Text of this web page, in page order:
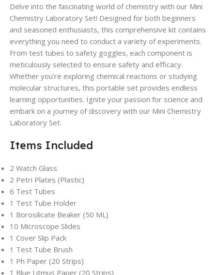
Delve into the fascinating world of chemistry with our Mini
Chemistry Laboratory Set! Designed for both beginners
and seasoned enthusiasts, this comprehensive kit contains
everything you need to conduct a variety of experiments.
From test tubes to safety goggles, each component is
meticulously selected to ensure safety and efficacy.
Whether you’re exploring chemical reactions or studying
molecular structures, this portable set provides endless
learning opportunities. Ignite your passion for science and
embark on a journey of discovery with our Mini Chemistry
Laboratory Set.
Items Included
2 Watch Glass
2 Petri Plates (Plastic)
6 Test Tubes
1 Test Tube Holder
1 Borosilicate Beaker (50 ML)
10 Microscope Slides
1 Cover Slip Pack
1 Test Tube Brush
1 Ph Paper (20 Strips)
1 Blue Litmus Paper (20 Strips)